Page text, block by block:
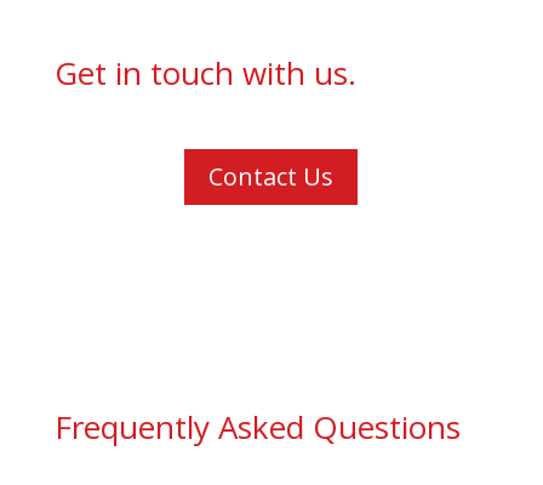
Get in touch with us.
Contact Us
Frequently Asked Questions